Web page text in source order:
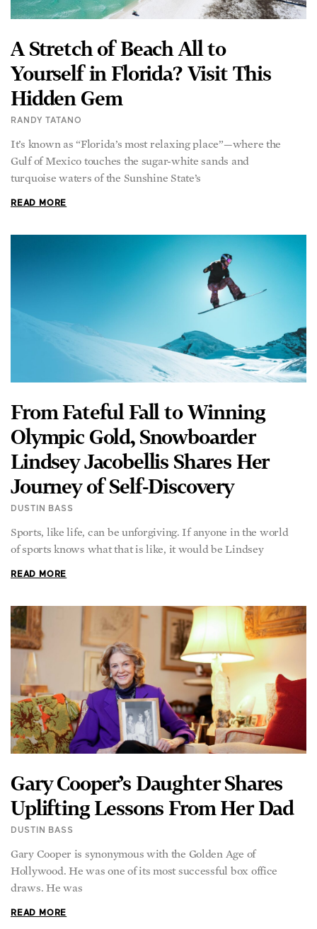
A Stretch of Beach All to
Yourself in Florida? Visit This
Hidden Gem
RANDY TATANO
It’s known as “Florida’s most relaxing place”—where the
Gulf of Mexico touches the sugar-white sands and
turquoise waters of the Sunshine State’s
READ MORE
From Fateful Fall to Winning
Olympic Gold, Snowboarder
Lindsey Jacobellis Shares Her
Journey of Self-Discovery
DUSTIN BASS
Sports, like life, can be unforgiving. If anyone in the world
of sports knows what that is like, it would be Lindsey
READ MORE
Gary Cooper’s Daughter Shares
Uplifting Lessons From Her Dad
DUSTIN BASS
Gary Cooper is synonymous with the Golden Age of
Hollywood. He was one of its most successful box office
draws. He was
READ MORE